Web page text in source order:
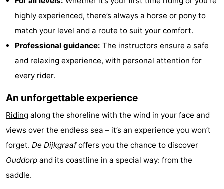
Boat
Trips
Playgrounds
-
Indoor
Wellness
&
Cities
Nature
Sports
-
Swimming
-
highly experienced, there’s always a horse or pony to
match your level and a route to suit your comfort.
Professional guidance: The instructors ensure a safe
and relaxing experience, with personal attention for
every rider.
An unforgettable experience
Riding along the shoreline with the wind in your face and
views over the endless sea – it’s an experience you won’t
forget. De Dijkgraafoffers you the chance to discover
Ouddorp and its coastline in a special way: from the
saddle.